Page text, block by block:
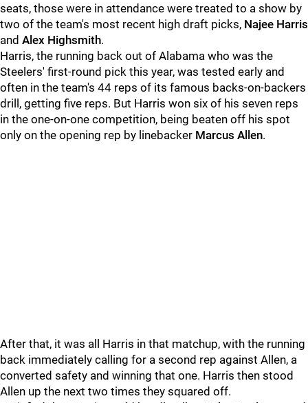
seats, those were in attendance were treated to a show by
two of the team's most recent high draft picks, Najee Harris
and Alex Highsmith.
Harris, the running back out of Alabama who was the
Steelers' first-round pick this year, was tested early and
often in the team's 44 reps of its famous backs-on-backers
drill, getting five reps. But Harris won six of his seven reps
in the one-on-one competition, being beaten off his spot
only on the opening rep by linebacker Marcus Allen.
After that, it was all Harris in that matchup, with the running
back immediately calling for a second rep against Allen, a
converted safety and winning that one. Harris then stood
Allen up the next two times they squared off.